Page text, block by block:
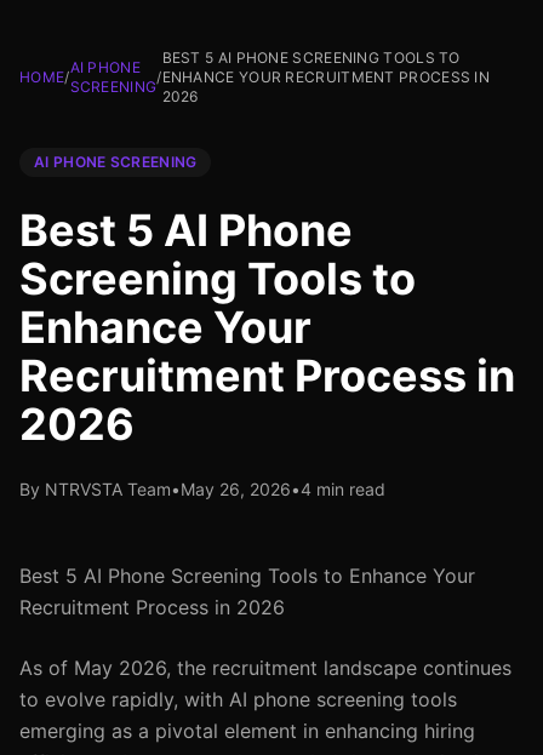
HOME/
AI PHONE
SCREENING
/
BEST 5 AI PHONE SCREENING TOOLS TO
ENHANCE YOUR RECRUITMENT PROCESS IN
2026
AI PHONE SCREENING
Best 5 AI Phone
Screening Tools to
Enhance Your
Recruitment Process in
2026
By NTRVSTA Team•May 26, 2026•4 min read
Best 5 AI Phone Screening Tools to Enhance Your
Recruitment Process in 2026
As of May 2026, the recruitment landscape continues
to evolve rapidly, with AI phone screening tools
emerging as a pivotal element in enhancing hiring